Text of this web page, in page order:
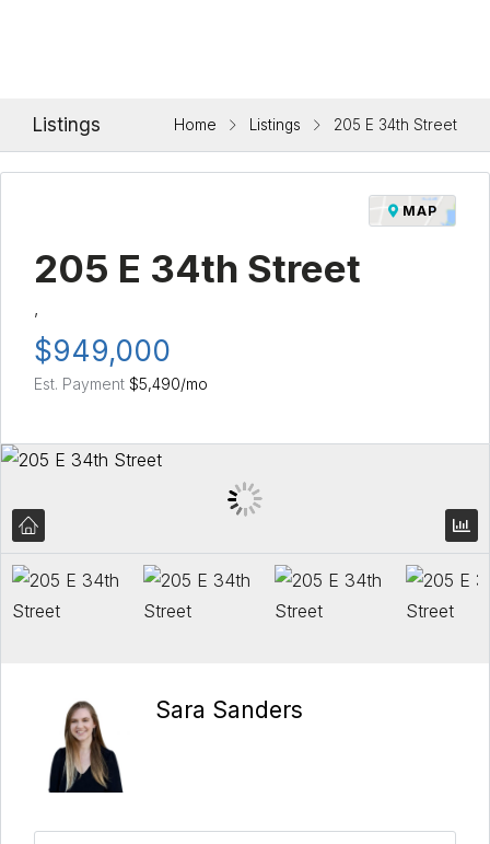
Listings Home Listings 205 E 34th Street
MAP
205 E 34th Street
$949,000
Est. Payment $5,490/mo
Sara Sanders